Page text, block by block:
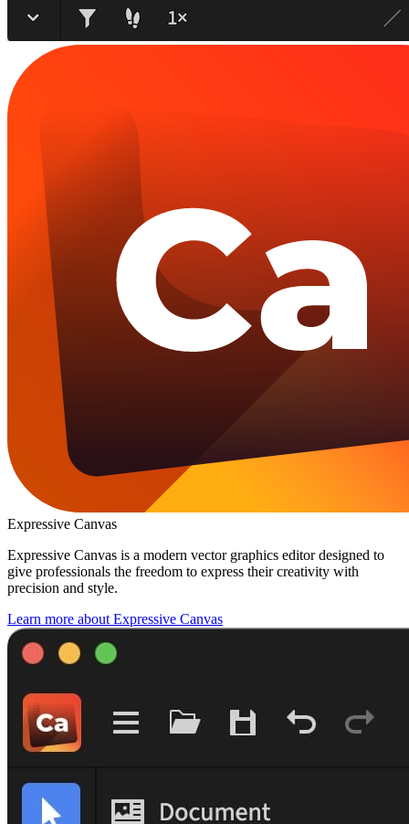
Expressive Canvas
Expressive Canvas is a modern vector graphics editor designed to
give professionals the freedom to express their creativity with
precision and style.
Learn more about Expressive Canvas